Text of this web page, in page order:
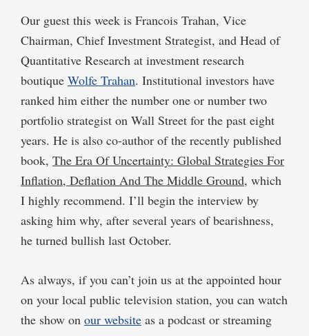
Our guest this week is Francois Trahan, Vice
Chairman, Chief Investment Strategist, and Head of
Quantitative Research at investment research
boutique Wolfe Trahan. Institutional investors have
ranked him either the number one or number two
portfolio strategist on Wall Street for the past eight
years. He is also co-author of the recently published
book, The Era Of Uncertainty: Global Strategies For
Inflation, Deflation And The Middle Ground, which
I highly recommend. I’ll begin the interview by
asking him why, after several years of bearishness,
he turned bullish last October.
As always, if you can’t join us at the appointed hour
on your local public television station, you can watch
the show on our website as a podcast or streaming